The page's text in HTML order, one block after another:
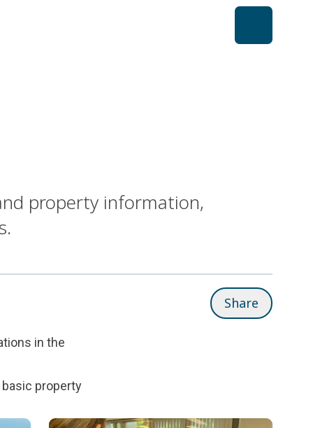
property information,
Share
in the
property